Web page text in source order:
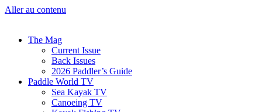
Aller au contenu
The Mag
Current Issue
Back Issues
2026 Paddler’s Guide
Paddle World TV
Sea Kayak TV
Canoeing TV